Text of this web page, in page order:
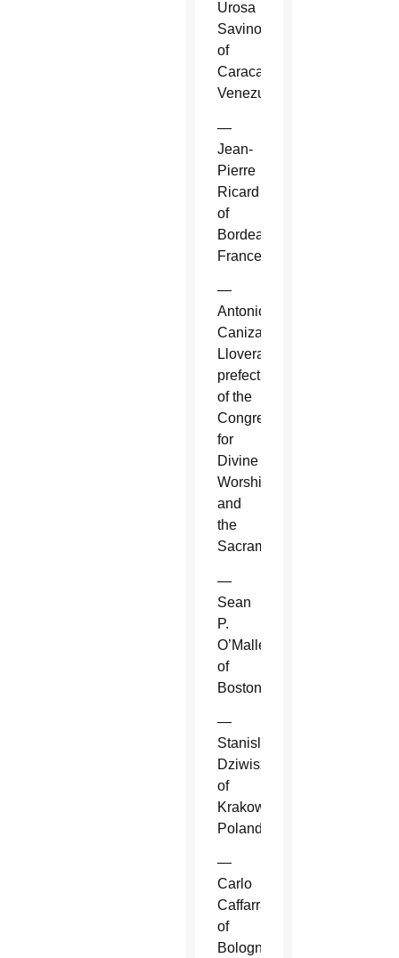
Urosa
Savino
of
Caracas,
Venezuela.
—
Jean-
Pierre
Ricard
of
Bordeaux,
France.
—
Antonio
Canizares
Llovera,
prefect
of the
Congregation
for
Divine
Worship
and
the
Sacraments.
—
Sean
P.
O’Malley
of
Boston.
—
Stanislaw
Dziwisz
of
Krakow,
Poland.
—
Carlo
Caffarra
of
Bologna,